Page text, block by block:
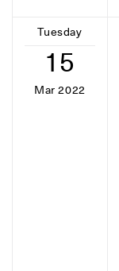
Tuesday
15
Mar 2022